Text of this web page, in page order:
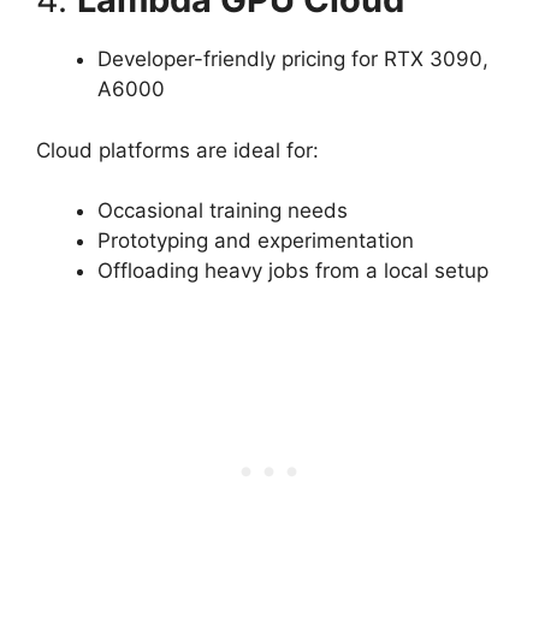
Developer-friendly pricing for RTX 3090,
A6000
Cloud platforms are ideal for:
Occasional training needs
Prototyping and experimentation
Offloading heavy jobs from a local setup